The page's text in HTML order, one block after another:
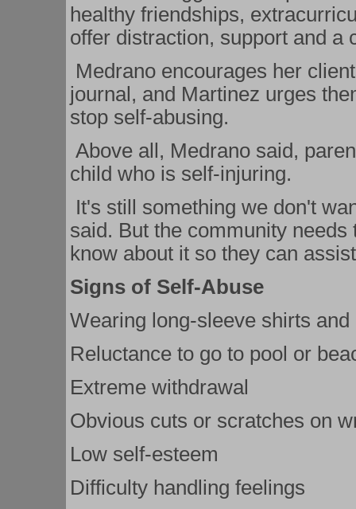
healthy friendships,
offer distraction, support and a
Medrano encourages her
journal, and Martinez urges
stop self-abusing.
Above all, Medrano said,
child who is self-injuring.
It's still something we don't
said. But the community
know about it so they can
Signs of Self-Abuse
Wearing long-sleeve shirts and
Reluctance to go to pool or
Extreme withdrawal
Obvious cuts or scratches on
Low self-esteem
Difficulty handling feelings